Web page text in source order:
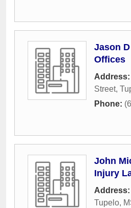
Jason
Offices
Address:
Street,
Phone:
John
Injury
Address:
Tupelo,